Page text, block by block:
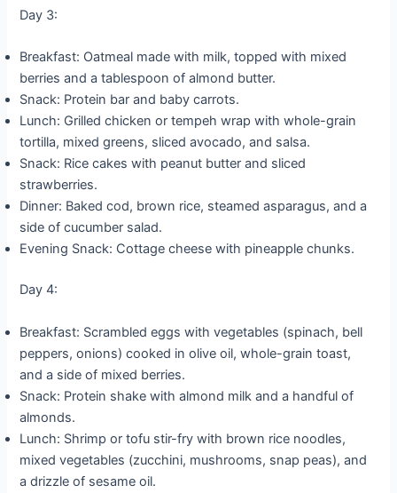
Day 3:
Breakfast: Oatmeal made with milk, topped with mixed
berries and a tablespoon of almond butter.
Snack: Protein bar and baby carrots.
Lunch: Grilled chicken or tempeh wrap with whole-grain
tortilla, mixed greens, sliced avocado, and salsa.
Snack: Rice cakes with peanut butter and sliced
strawberries.
Dinner: Baked cod, brown rice, steamed asparagus, and a
side of cucumber salad.
Evening Snack: Cottage cheese with pineapple chunks.
Day 4:
Breakfast: Scrambled eggs with vegetables (spinach, bell
peppers, onions) cooked in olive oil, whole-grain toast,
and a side of mixed berries.
Snack: Protein shake with almond milk and a handful of
almonds.
Lunch: Shrimp or tofu stir-fry with brown rice noodles,
mixed vegetables (zucchini, mushrooms, snap peas), and
a drizzle of sesame oil.